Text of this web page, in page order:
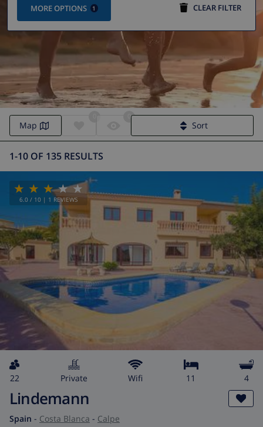
MORE OPTIONS 1 CLEAR FILTER
Villa Calpe | Calpe Villas
1-10 OF 135 RESULTS
Map Sort
6.0 / 10 | 1 REVIEWS
22 private wifi 11 4
Lindemann
Spain - Costa Blanca - Calpe